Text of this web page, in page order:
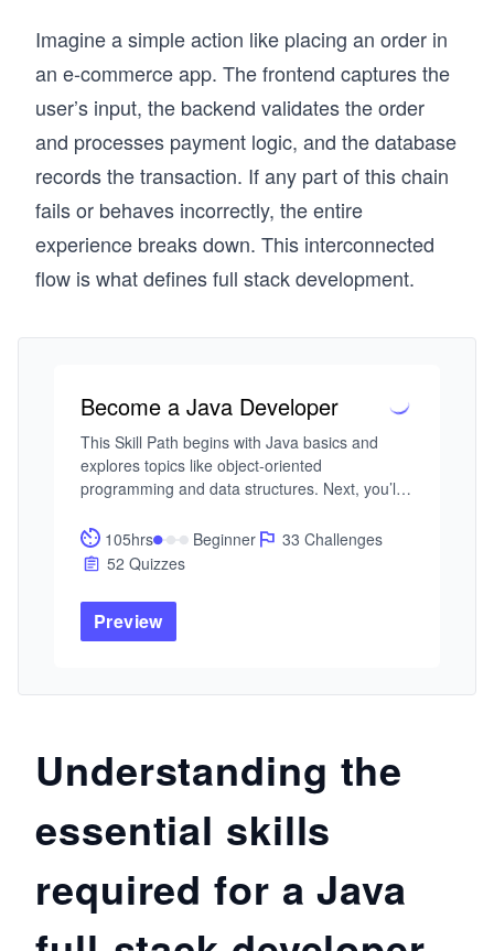
Imagine a simple action like placing an order in
an e-commerce app. The frontend captures the
user’s input, the backend validates the order
and processes payment logic, and the database
records the transaction. If any part of this chain
fails or behaves incorrectly, the entire
experience breaks down. This interconnected
flow is what defines full stack development.
Become a Java Developer
This Skill Path begins with Java basics and
explores topics like object-oriented
programming and data structures. Next, you’ll
concepts and object-oriented principles. Finally,
you’ll learn about algorithms, data structures,
Path concludes with practical projects and
coding challenges to prepare you for a
105hrs Beginner
33 Challenges
52 Quizzes
Preview
Understanding the
essential skills
required for a Java